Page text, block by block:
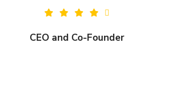
CEO and Co-Founder